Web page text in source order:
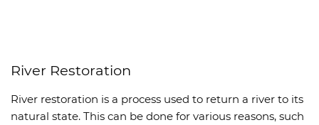
River Restoration
River restoration is a process used to return a river to its
natural state. This can be done for various reasons, such